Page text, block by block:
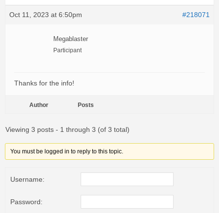
Oct 11, 2023 at 6:50pm #218071
Megablaster
Participant
Thanks for the info!
Author Posts
Viewing 3 posts - 1 through 3 (of 3 total)
You must be logged in to reply to this topic.
Username:
Password: